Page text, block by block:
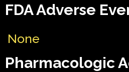
FDA Adverse
None
Pharmacologic